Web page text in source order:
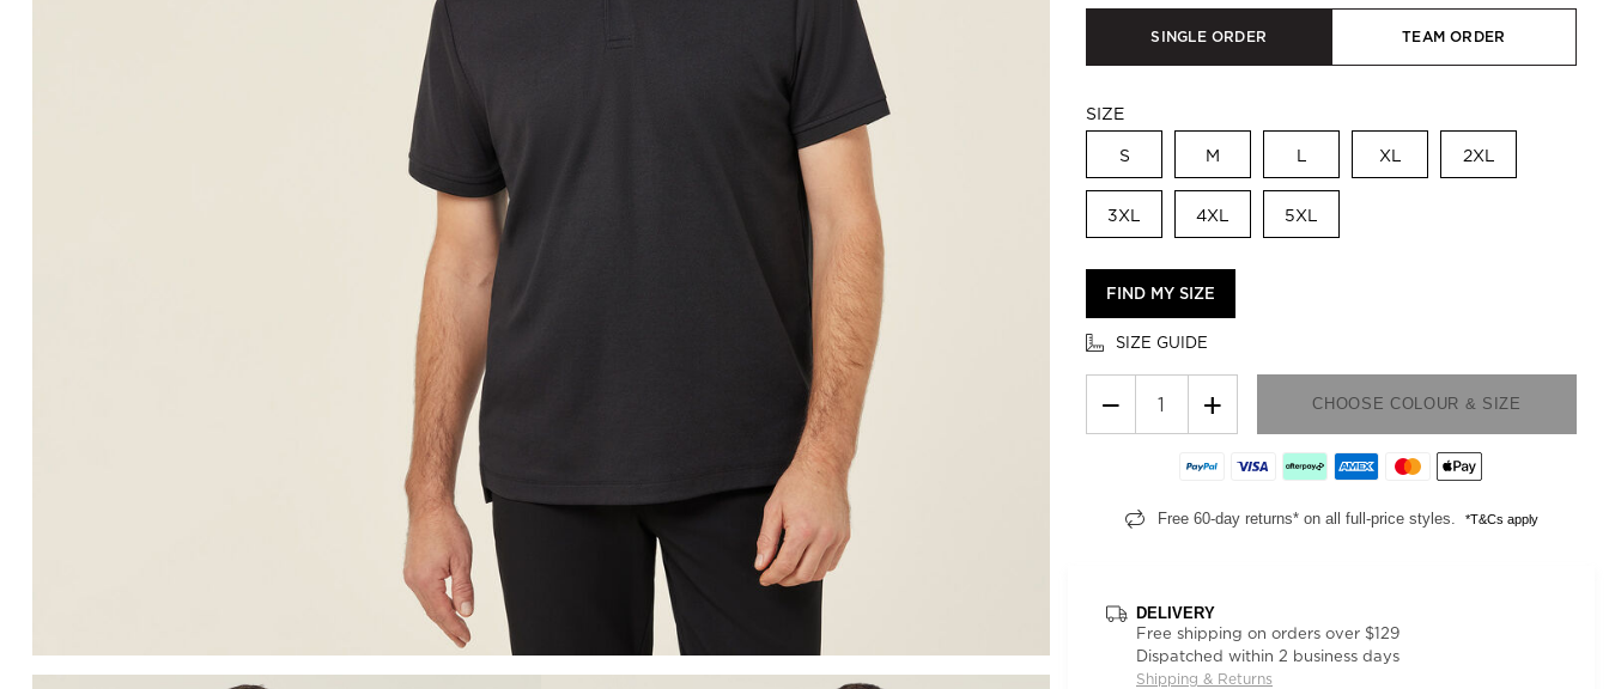
SINGLE ORDER TEAM ORDER
SIZE
S M L XL 2XL
3XL 4XL 5XL
FIND MY SIZE
SIZE GUIDE
− + CHOOSE COLOUR & SIZE
Free 60-day returns* on all full-price styles. *T&Cs apply
DELIVERY
Free shipping on orders over $129
Dispatched within 2 business days
Shipping & Returns